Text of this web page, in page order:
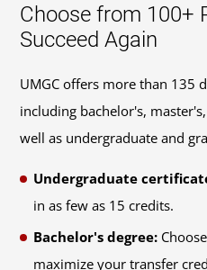
Choose from 100+
Succeed Again
UMGC offers more than 135
including bachelor's,
well as undergraduate and
Undergraduate
in as few as 15 credits.
Bachelor's degree:
maximize your transfer